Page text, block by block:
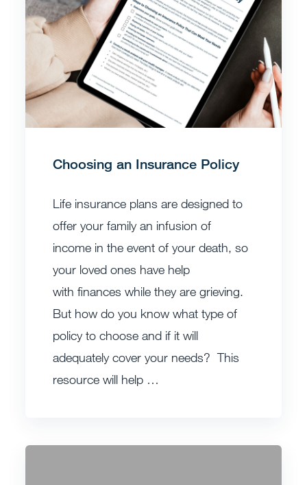
Choosing an Insurance Policy
Life insurance plans are designed to
offer your family an infusion of
income in the event of your death, so
your loved ones have help
with finances while they are grieving.
But how do you know what type of
policy to choose and if it will
adequately cover your needs? This
resource will help …